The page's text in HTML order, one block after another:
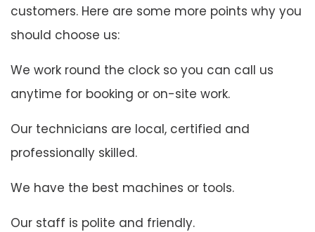
customers. Here are some more points why you
should choose us:
We work round the clock so you can call us
anytime for booking or on-site work.
Our technicians are local, certified and
professionally skilled.
We have the best machines or tools.
Our staff is polite and friendly.